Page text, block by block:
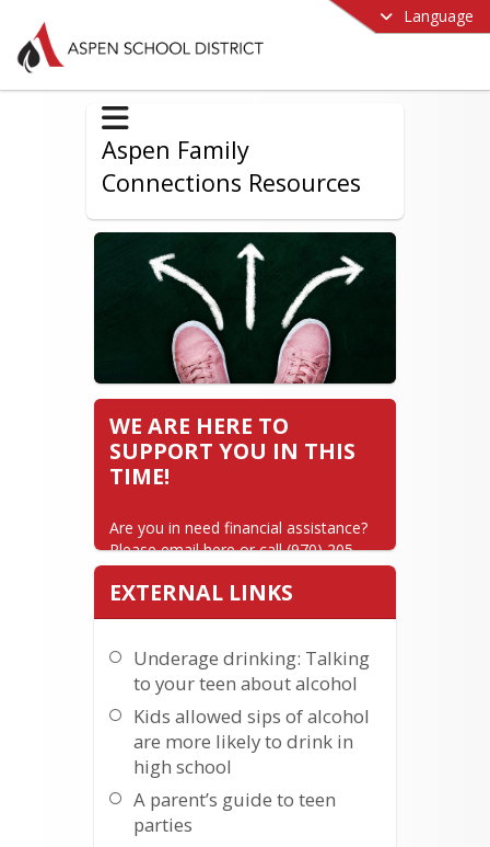
Language
Aspen Family
Connections Resources
WE ARE HERE TO
SUPPORT YOU IN THIS
TIME!
Are you in need financial assistance?
Please email here or call (970) 205-
7025.
EXTERNAL LINKS
Underage drinking: Talking
to your teen about alcohol
Kids allowed sips of alcohol
are more likely to drink in
high school
A parent’s guide to teen
parties